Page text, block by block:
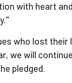
with heart
who lost their
we will
pledged.